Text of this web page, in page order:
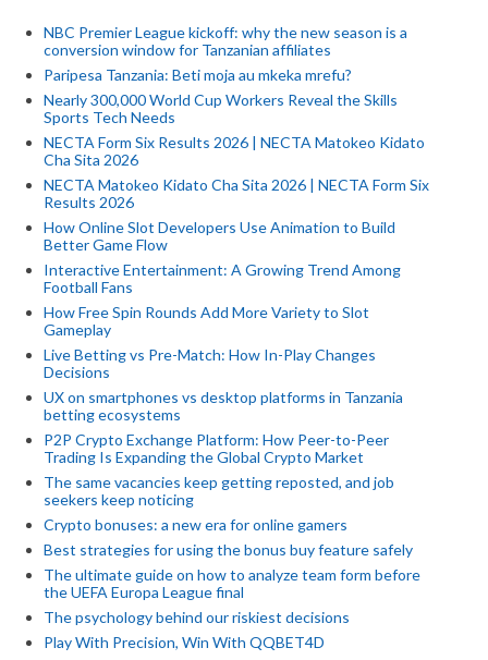
NBC Premier League kickoff: why the new season is a
conversion window for Tanzanian affiliates
Paripesa Tanzania: Beti moja au mkeka mrefu?
Nearly 300,000 World Cup Workers Reveal the Skills
Sports Tech Needs
NECTA Form Six Results 2026 | NECTA Matokeo Kidato
Cha Sita 2026
NECTA Matokeo Kidato Cha Sita 2026 | NECTA Form Six
Results 2026
How Online Slot Developers Use Animation to Build
Better Game Flow
Interactive Entertainment: A Growing Trend Among
Football Fans
How Free Spin Rounds Add More Variety to Slot
Gameplay
Live Betting vs Pre-Match: How In-Play Changes
Decisions
UX on smartphones vs desktop platforms in Tanzania
betting ecosystems
P2P Crypto Exchange Platform: How Peer-to-Peer
Trading Is Expanding the Global Crypto Market
The same vacancies keep getting reposted, and job
seekers keep noticing
Crypto bonuses: a new era for online gamers
Best strategies for using the bonus buy feature safely
The ultimate guide on how to analyze team form before
the UEFA Europa League final
The psychology behind our riskiest decisions
Play With Precision, Win With QQBET4D